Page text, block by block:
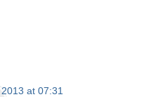
at 07:31